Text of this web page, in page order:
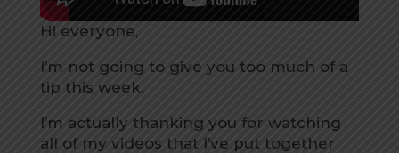
Hi everyone,
I’m not going to give you too much of a
tip this week.
I’m actually thanking you for watching
all of my videos that I’ve put together